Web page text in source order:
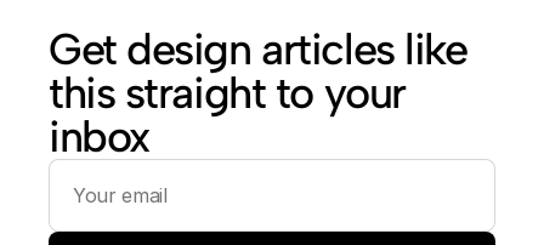
Get design articles like
this straight to your
inbox